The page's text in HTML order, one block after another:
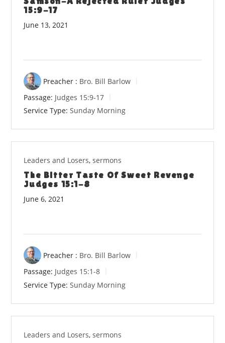
15:9-17
June 13, 2021
Preacher : Bro. Bill Barlow
Passage: Judges 15:9-17
Service Type: Sunday Morning
Leaders and Losers,sermons
The Bitter Taste Of Sweet Revenge
Judges 15:1-8
June 6, 2021
Preacher : Bro. Bill Barlow
Passage: Judges 15:1-8
Service Type: Sunday Morning
Leaders and Losers,sermons